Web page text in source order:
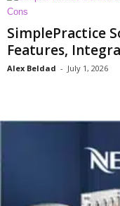
SimplePractice
Features,
Alex Beldad - July 1, 2026